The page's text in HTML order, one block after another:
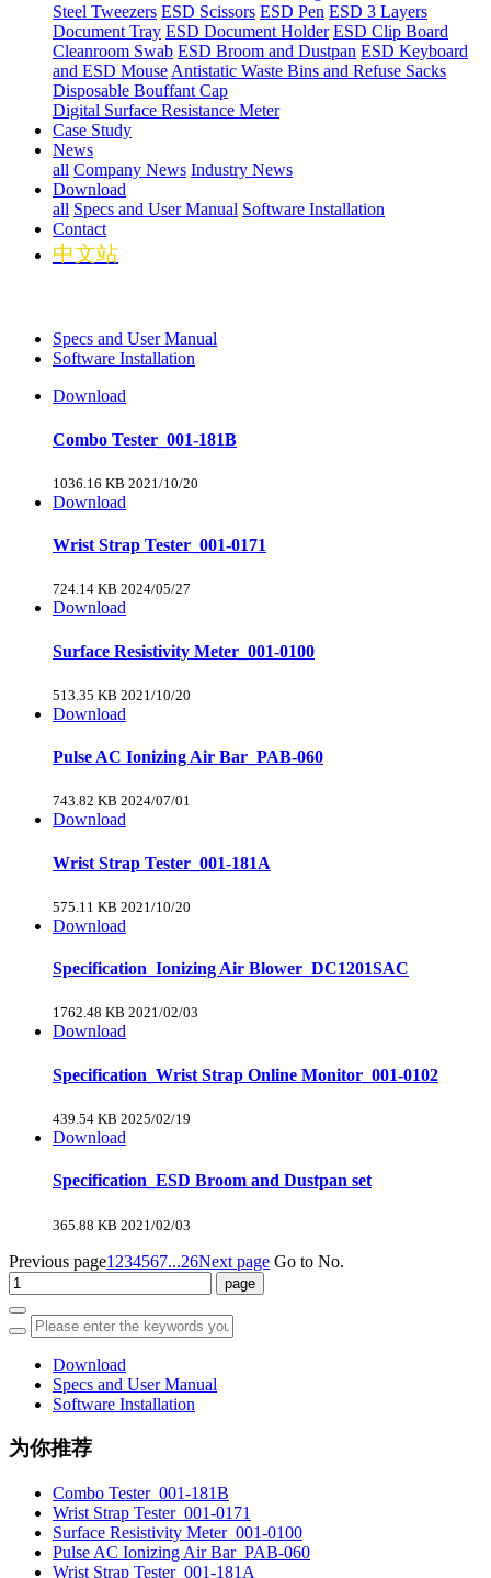
Steel Tweezers ESD Scissors ESD Pen ESD 3 Layers
Document Tray ESD Document Holder ESD Clip Board
Cleanroom Swab ESD Broom and Dustpan ESD Keyboard
and ESD Mouse Antistatic Waste Bins and Refuse Sacks
Disposable Bouffant Cap
Digital Surface Resistance Meter
Case Study
News
all Company News Industry News
Download
all Specs and User Manual Software Installation
Contact
中文站
Specs and User Manual
Software Installation
Download
Combo Tester_001-181B
1036.16 KB 2021/10/20
Download
Wrist Strap Tester_001-0171
724.14 KB 2024/05/27
Download
Surface Resistivity Meter_001-0100
513.35 KB 2021/10/20
Download
Pulse AC Ionizing Air Bar_PAB-060
743.82 KB 2024/07/01
Download
Wrist Strap Tester_001-181A
575.11 KB 2021/10/20
Download
Specification_Ionizing Air Blower_DC1201SAC
1762.48 KB 2021/02/03
Download
Specification_Wrist Strap Online Monitor_001-0102
439.54 KB 2025/02/19
Download
Specification_ESD Broom and Dustpan set
365.88 KB 2021/02/03
Previous page1 234567...26Next page Go to No.
Download
Specs and User Manual
Software Installation
为你推荐
Combo Tester_001-181B
Wrist Strap Tester_001-0171
Surface Resistivity Meter_001-0100
Pulse AC Ionizing Air Bar_PAB-060
Wrist Strap Tester_001-181A